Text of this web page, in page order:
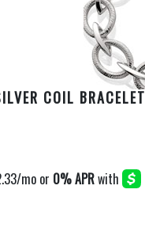
COIL BRACELET